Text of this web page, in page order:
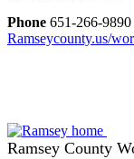
Phone 651-266-9890
Ramseycounty.us/
Ramsey County